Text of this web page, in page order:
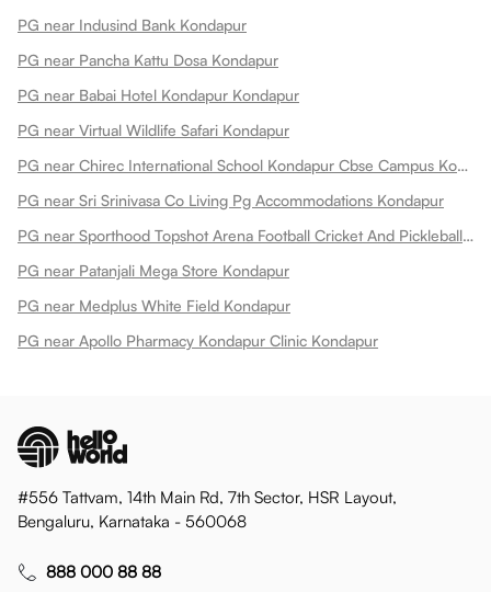
PG near Indusind Bank Kondapur
PG near Pancha Kattu Dosa Kondapur
PG near Babai Hotel Kondapur Kondapur
PG near Virtual Wildlife Safari Kondapur
PG near Chirec International School Kondapur Cbse Campus Kondapur
PG near Sri Srinivasa Co Living Pg Accommodations Kondapur
PG near Sporthood Topshot Arena Football Cricket And Pickleball Kondapur
PG near Patanjali Mega Store Kondapur
PG near Medplus White Field Kondapur
PG near Apollo Pharmacy Kondapur Clinic Kondapur
#556 Tattvam, 14th Main Rd, 7th Sector, HSR Layout,
Bengaluru, Karnataka - 560068
888 000 88 88